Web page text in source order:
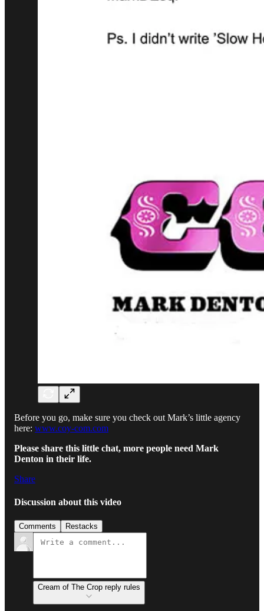
Before you go, make sure you check out Mark’s little agency
here: www.coy-com.com
Please share this little chat, more people need Mark
Denton in their life.
Share
Discussion about this video
Comments Restacks
Cream of The Crop reply rules